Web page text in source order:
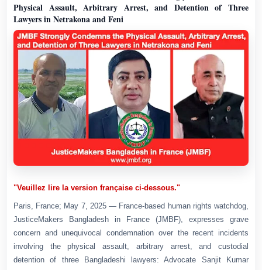
Physical Assault, Arbitrary Arrest, and Detention of Three
Lawyers in Netrakona and Feni
"Veuillez lire la version française ci-dessous."
Paris, France; May 7, 2025 — France-based human rights watchdog,
JusticeMakers Bangladesh in France (JMBF), expresses grave
concern and unequivocal condemnation over the recent incidents
involving the physical assault, arbitrary arrest, and custodial
detention of three Bangladeshi lawyers: Advocate Sanjit Kumar